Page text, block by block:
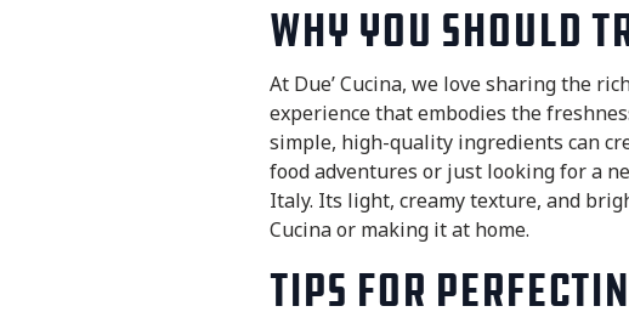
Why You Should
At Due’ Cucina, we love sharing the
experience that embodies the
simple, high-quality ingredients can
food adventures or just looking for a
Italy. Its light, creamy texture, and
Cucina or making it at home.
Tips for